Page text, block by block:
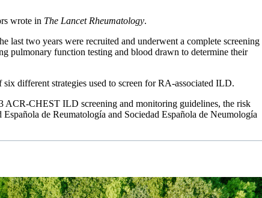
wrote in The Lancet Rheumatology.
last two years were recruited and underwent a complete screening
pulmonary function testing and blood drawn to determine their
different strategies used to screen for RA-associated ILD.
CHEST ILD screening and monitoring guidelines, the risk
de Reumatología and Sociedad Española de Neumología